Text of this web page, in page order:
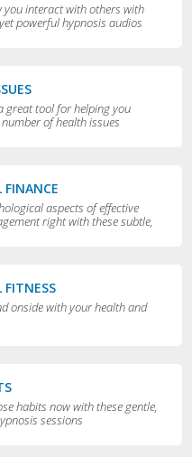
you interact with others with
powerful hypnosis audios
great tool for helping you
of health issues
FINANCE
aspects of effective
right with these subtle,
FITNESS
onside with your health and
habits now with these gentle,
sessions